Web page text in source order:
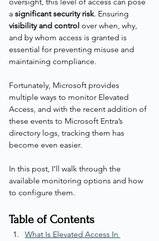
a significant security risk. Ensuring
visibility and control over when, why,
and by whom access is granted is
essential for preventing misuse and
maintaining compliance.
Fortunately, Microsoft provides
multiple ways to monitor Elevated
Access, and with the recent addition of
these events to Microsoft Entra’s
directory logs, tracking them has
become even easier.
In this post, I’ll walk through the
available monitoring options and how
to configure them.
Table of Contents
What Is Elevated Access In